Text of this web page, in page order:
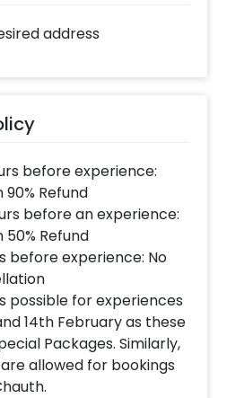
address
before experience:
Refund
before an experience:
Refund
before experience: No
possible for experiences
14th February as these
Packages. Similarly,
allowed for bookings